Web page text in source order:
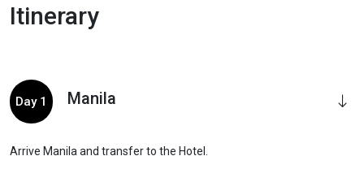
Itinerary
Day 1 Manila
Arrive Manila and transfer to the Hotel.